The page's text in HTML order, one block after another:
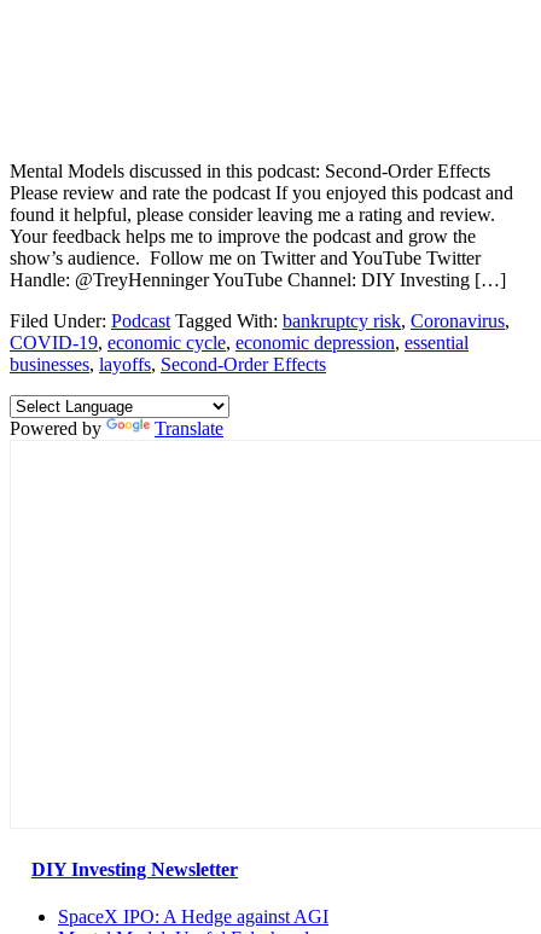
Mental Models discussed in this podcast: Second-Order Effects
Please review and rate the podcast If you enjoyed this podcast and
found it helpful, please consider leaving me a rating and review.
Your feedback helps me to improve the podcast and grow the
show’s audience. Follow me on Twitter and YouTube Twitter
Handle: @TreyHenninger YouTube Channel: DIY Investing […]
Filed Under: Podcast Tagged With: bankruptcy risk, Coronavirus,
COVID-19, economic cycle, economic depression, essential
businesses, layoffs, Second-Order Effects
Powered by Translate
DIY Investing Newsletter
SpaceX IPO: A Hedge against AGI